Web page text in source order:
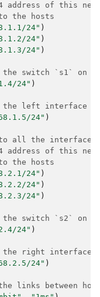
address of this
the hosts
24" )
24" )
24" )
the switch `s1`
24" )
the left interface
24" )
to all the
address of this
the hosts
24" )
24" )
24" )
the switch `s2` on
24" )
the right interface
24" )
links between